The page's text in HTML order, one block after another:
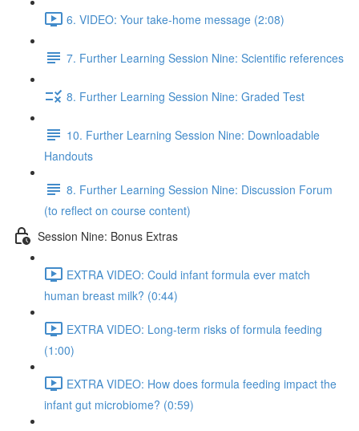
6. VIDEO: Your take-home message (2:08)
7. Further Learning Session Nine: Scientific references
8. Further Learning Session Nine: Graded Test
10. Further Learning Session Nine: Downloadable
Handouts
8. Further Learning Session Nine: Discussion Forum
(to reflect on course content)
Session Nine: Bonus Extras
EXTRA VIDEO: Could infant formula ever match
human breast milk? (0:44)
EXTRA VIDEO: Long-term risks of formula feeding
(1:00)
EXTRA VIDEO: How does formula feeding impact the
infant gut microbiome? (0:59)